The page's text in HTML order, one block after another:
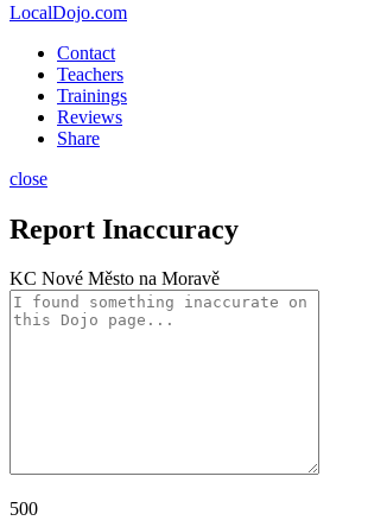
LocalDojo.com
Contact
Teachers
Trainings
Reviews
Share
close
Report Inaccuracy
KC Nové Město na Moravě
500